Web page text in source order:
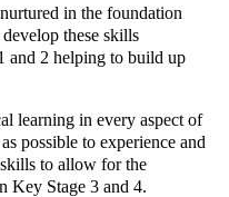
in the foundation
these skills
and 2 helping to build up
learning in every aspect of
possible to experience and
to allow for the
Key Stage 3 and 4.